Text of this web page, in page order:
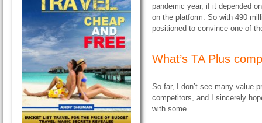
pandemic year, if it depended
on the platform. So with 490
positioned to convince one of
​What’s TA Plus
So far, I don’t see many value
competitors, and I sincerely
with some.